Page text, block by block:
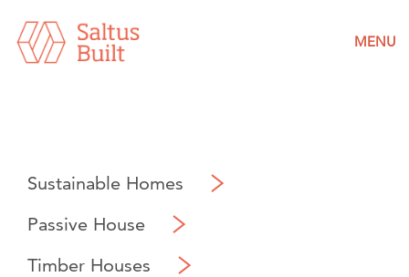
MENU
Sustainable Homes
Passive House
Timber Houses